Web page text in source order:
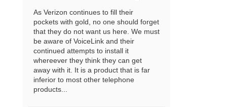
As Verizon continues to fill their
pockets with gold, no one should forget
that they do not want us here. We must
be aware of VoiceLink and their
continued attempts to install it
whereever they think they can get
away with it. It is a product that is far
inferior to most other telephone
products...